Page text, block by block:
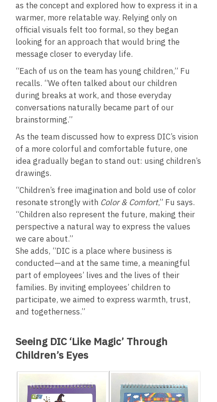
as the concept and explored how to express it in a
warmer, more relatable way. Relying only on
official visuals felt too formal, so they began
looking for an approach that would bring the
message closer to everyday life.
“Each of us on the team has young children,” Fu
recalls. “We often talked about our children
during breaks at work, and those everyday
conversations naturally became part of our
brainstorming.”
As the team discussed how to express DIC’s vision
of a more colorful and comfortable future, one
idea gradually began to stand out: using children’s
drawings.
“Children’s free imagination and bold use of color
resonate strongly with Color & Comfort,” Fu says.
“Children also represent the future, making their
perspective a natural way to express the values
we care about.”
She adds, “DIC is a place where business is
conducted—and at the same time, a meaningful
part of employees’ lives and the lives of their
families. By inviting employees’ children to
participate, we aimed to express warmth, trust,
and togetherness.”
Seeing DIC ‘Like Magic’ Through
Children’s Eyes